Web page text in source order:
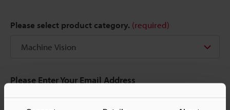
Please select product category. (required)
Please Enter Your Email Address
email address below.